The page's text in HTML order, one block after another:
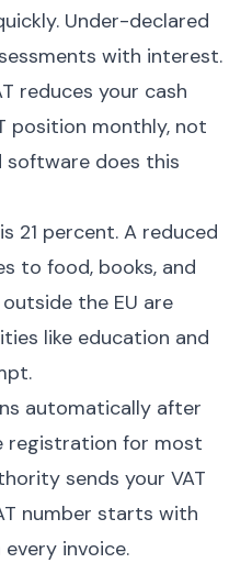
Under-declared
with interest.
reduces your cash
position monthly, not
software does this
21 percent. A reduced
to food, books, and
the EU are
like education and
automatically after
registration for most
sends your VAT
number starts with
invoice.